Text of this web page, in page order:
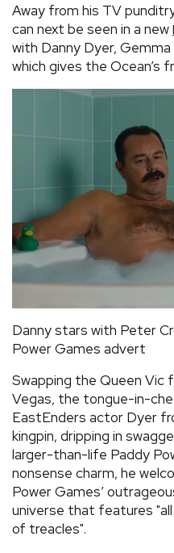
Away from his TV
can next be seen in a new
with Danny Dyer,
which gives the Ocean’s
Danny stars with Peter
Power Games advert
Swapping the Queen
Vegas, the tongue-in-
EastEnders actor Dyer
kingpin, dripping in
larger-than-life Paddy
nonsense charm, he
Power Games’
universe that features
of treacles".